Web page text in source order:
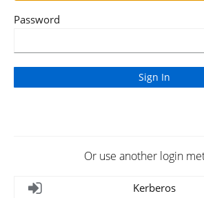
Password
Or use another login
Kerberos